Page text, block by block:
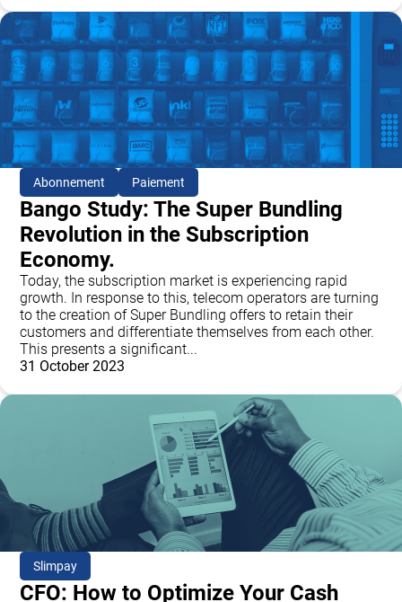
Abonnement Paiement
Bango Study: The Super Bundling
Revolution in the Subscription
Economy.
Today, the subscription market is experiencing rapid
growth. In response to this, telecom operators are turning
to the creation of Super Bundling offers to retain their
customers and differentiate themselves from each other.
This presents a significant...
31 October 2023
Slimpay
CFO: How to Optimize Your Cash